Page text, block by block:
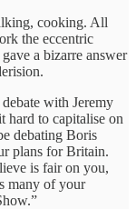
cooking. All
the eccentric
a bizarre answer
with Jeremy
hard to capitalise on
debating Boris
plans for Britain.
is fair on you,
many of your